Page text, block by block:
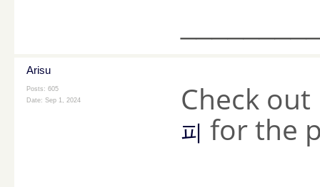
Arisu
Posts: 605
Date: Sep 1, 2024 Check
피 for the